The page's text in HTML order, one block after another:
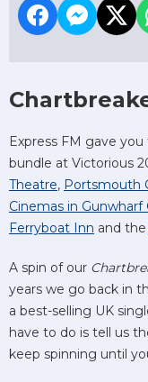
Express FM gave
bundle at Victorious
Theatre, Portsmouth
Cinemas in Gunwharf
Ferryboat Inn and the
A spin of our
years we go back in
a best-selling UK
have to do is tell us
keep spinning until